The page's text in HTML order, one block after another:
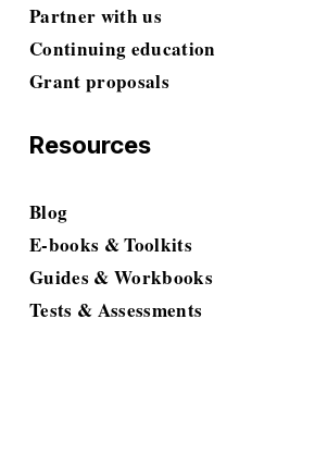
Partner with us
Continuing education
Grant proposals
Resources
Blog
E-books & Toolkits
Guides & Workbooks
Tests & Assessments